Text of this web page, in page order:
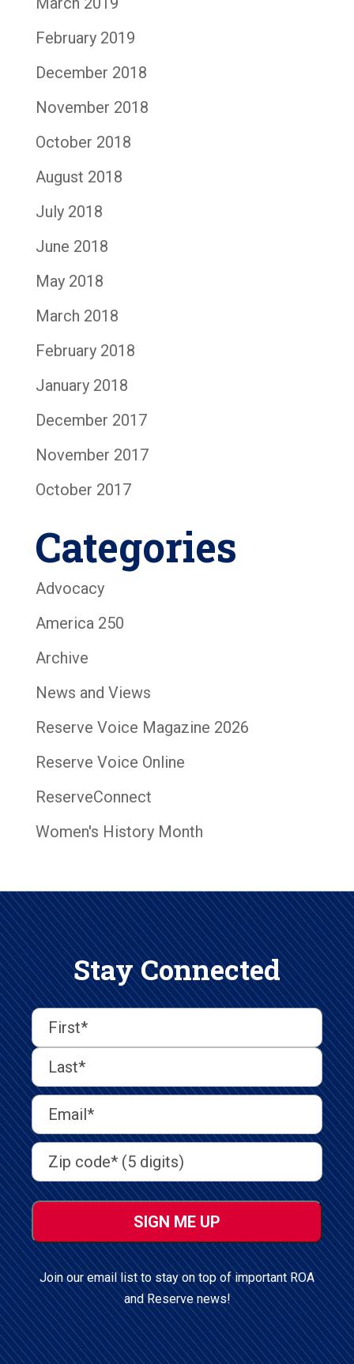
February 2019
December 2018
November 2018
October 2018
August 2018
July 2018
June 2018
May 2018
March 2018
February 2018
January 2018
December 2017
November 2017
October 2017
Categories
Advocacy
America 250
Archive
News and Views
Reserve Voice Magazine 2026
Reserve Voice Online
ReserveConnect
Women's History Month
Stay Connected
First
Last
Name(Required)
First
Last
Email
Address(Required)
Address(Required)
ZIP
/
Postal
Code
Join our email list to stay on top of important ROA
and Reserve news!